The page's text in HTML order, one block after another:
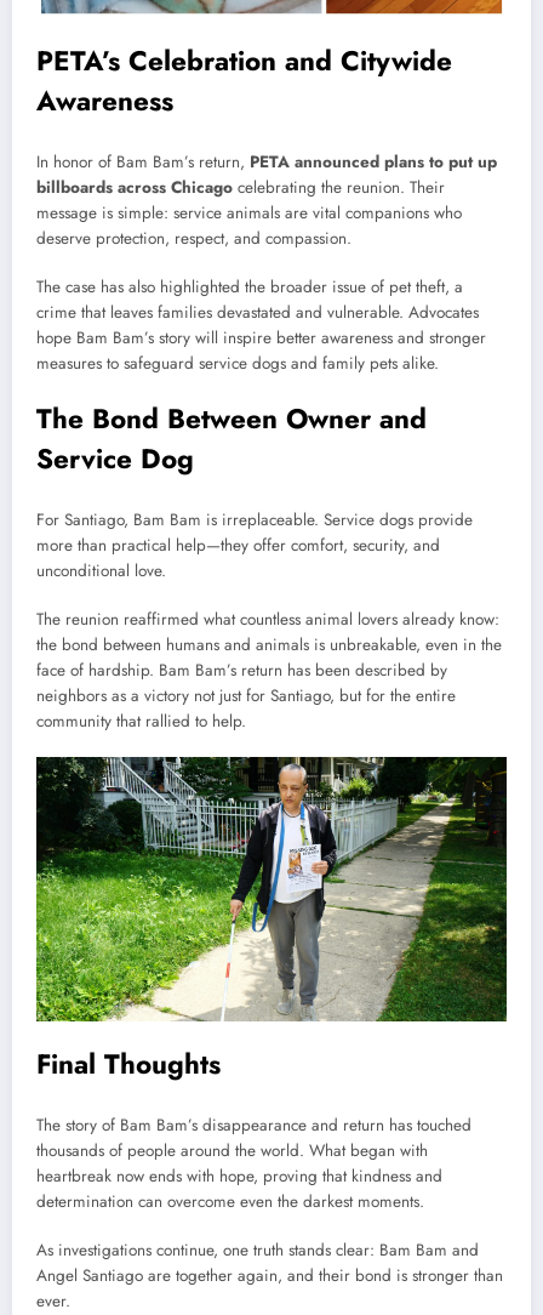
PETA’s Celebration and Citywide
Awareness
In honor of Bam Bam’s return, PETA announced plans to put up
billboards across Chicago celebrating the reunion. Their
message is simple: service animals are vital companions who
deserve protection, respect, and compassion.
The case has also highlighted the broader issue of pet theft, a
crime that leaves families devastated and vulnerable. Advocates
hope Bam Bam’s story will inspire better awareness and stronger
measures to safeguard service dogs and family pets alike.
The Bond Between Owner and
Service Dog
For Santiago, Bam Bam is irreplaceable. Service dogs provide
more than practical help—they offer comfort, security, and
unconditional love.
The reunion reaffirmed what countless animal lovers already know:
the bond between humans and animals is unbreakable, even in the
face of hardship. Bam Bam’s return has been described by
neighbors as a victory not just for Santiago, but for the entire
community that rallied to help.
Final Thoughts
The story of Bam Bam’s disappearance and return has touched
thousands of people around the world. What began with
heartbreak now ends with hope, proving that kindness and
determination can overcome even the darkest moments.
As investigations continue, one truth stands clear: Bam Bam and
Angel Santiago are together again, and their bond is stronger than
ever.